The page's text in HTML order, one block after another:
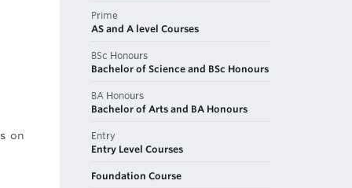
on
Prime
AS and A level Courses
BSc Honours
Bachelor of Science and BSc Honours
BA Honours
Bachelor of Arts and BA Honours
Entry
Entry Level Courses
Foundation Course